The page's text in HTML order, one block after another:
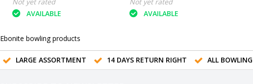
AVAILABLE
AVAILABLE
Ebonite bowling products
LARGE ASSORTMENT 14 DAYS RETURN RIGHT ALL